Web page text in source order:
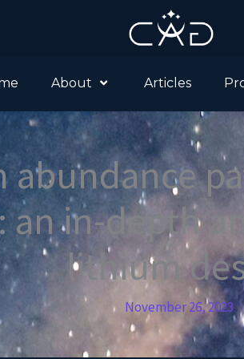
About Articles
an in-depth
lithium
November 26, 2023